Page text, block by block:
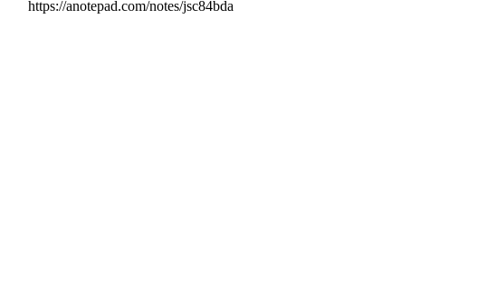
https://anotepad.com/notes/jsc84bda